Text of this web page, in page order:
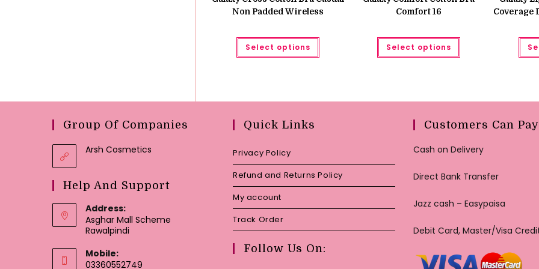
₨ 850.
₨ 650.
Non Padded Wireless
Select options
This
has
may
Comfort 16
Select options
This
has
may
on
page
Coverage
Group Of Companies
Arsh Cosmetics
Help And Support
Address:
Asghar Mall Scheme
Rawalpindi
Mobile:
03360552749
Quick Links
Privacy Policy
Refund and Returns Policy
My account
Track Order
Follow Us On:
Customers Can Pay
Cash on Delivery
Direct Bank Transfer
Jazz cash – Easypaisa
Debit Card, Master/Visa